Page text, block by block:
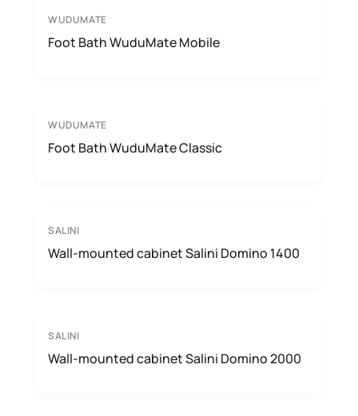
WUDUMATE
Foot Bath WuduMate Mobile
WUDUMATE
Foot Bath WuduMate Classic
SALINI
Wall-mounted cabinet Salini Domino 1400
SALINI
Wall-mounted cabinet Salini Domino 2000